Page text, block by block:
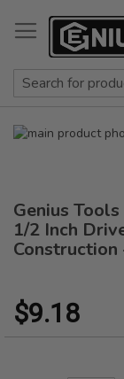
to
Content
Skip
of
the
images
gallery
beginning
of
the
images
Genius
1/2 Inch
$9.18